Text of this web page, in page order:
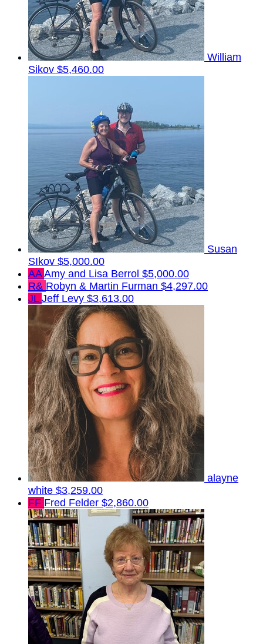
William
Sikov $5,460.00
Susan
SIkov $5,000.00
AAAmy and Lisa Berrol $5,000.00
R& Robyn & Martin Furman $4,297.00
JL Jeff Levy $3,613.00
alayne
white $3,259.00
FF Fred Felder $2,860.00